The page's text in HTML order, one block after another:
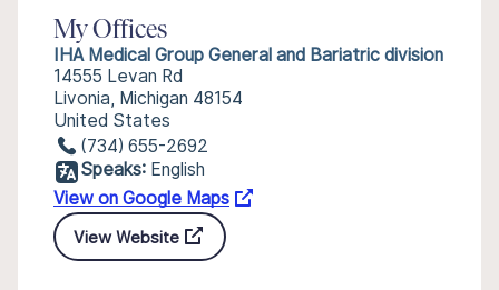
My Offices
IHA Medical Group General and Bariatric division
14555 Levan Rd
Livonia, Michigan 48154
United States
(734) 655-2692
Speaks: English
View on Google Maps
View Website